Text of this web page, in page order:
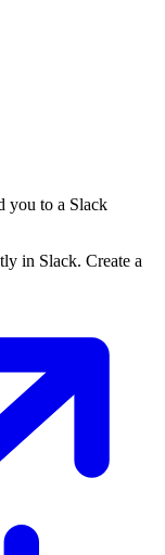
you to a Slack
in Slack. Create a